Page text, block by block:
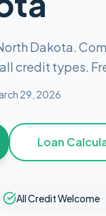
Dakota.
credit types.
29, 2026
Loan
All Credit Welcome